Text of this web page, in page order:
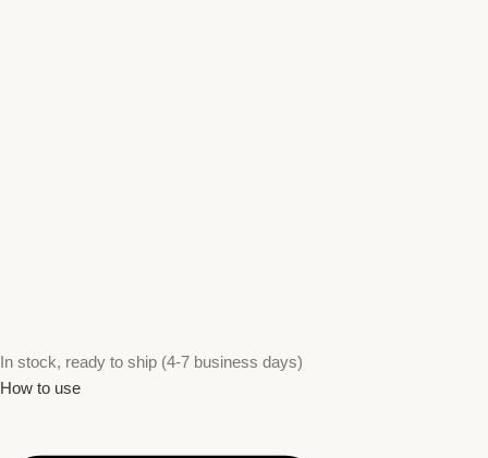
In stock, ready to ship (4-7 business days)
How to use